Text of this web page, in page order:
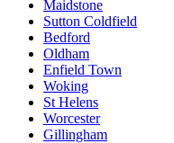
Maidstone
Sutton Coldfield
Bedford
Oldham
Enfield Town
Woking
St Helens
Worcester
Gillingham